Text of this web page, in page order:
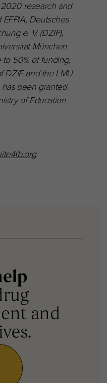
research and
Deutsches
e. V. (DZIF),
München
to 50% of funding,
DZIF and the LMU
been granted
of Education
and